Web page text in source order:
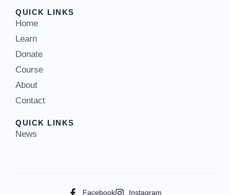
QUICK LINKS
Home
Learn
Donate
Course
About
Contact
QUICK LINKS
News
Facebook Instagram